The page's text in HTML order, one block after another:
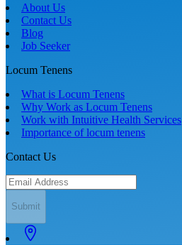
About Us
Contact Us
Blog
Job Seeker
Locum Tenens
What is Locum Tenens
Why Work as Locum Tenens
Work with Intuitive Health Services
Importance of locum tenens
Contact Us
Submit